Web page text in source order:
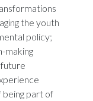
the youth
policy;
making
being part of